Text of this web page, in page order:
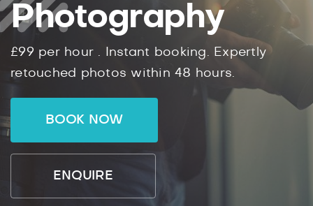
Photography
£99 per hour . Instant booking. Expertly
retouched photos within 48 hours.
BOOK NOW
ENQUIRE